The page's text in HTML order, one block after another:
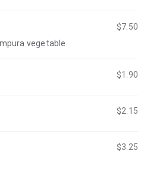
$7.50
vegetable
$1.90
$2.15
$3.25